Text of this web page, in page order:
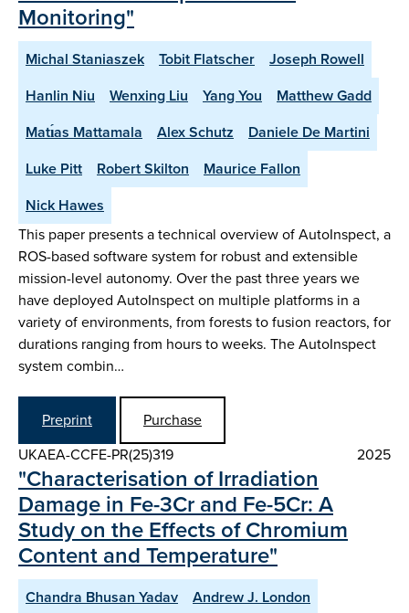
Monitoring"
Michal Staniaszek Tobit Flatscher
Joseph Rowell
Hanlin Niu
Wenxing Liu Yang You
Matthew Gadd
Matı́as Mattamala
Alex Schutz
Daniele De Martini
Luke Pitt
Robert Skilton
Maurice Fallon
Nick Hawes
This paper presents a technical overview of AutoInspect, a
ROS-based software system for robust and extensible
mission-level autonomy. Over the past three years we
have deployed AutoInspect on multiple platforms in a
variety of environments, from forests to fusion reactors, for
durations ranging from hours to weeks. The AutoInspect
system combin…
Preprint
Purchase
UKAEA-CCFE-PR(25)319
2025
"Characterisation of Irradiation
Damage in Fe-3Cr and Fe-5Cr: A
Study on the Effects of Chromium
Content and Temperature"
Chandra Bhusan Yadav Andrew J. London